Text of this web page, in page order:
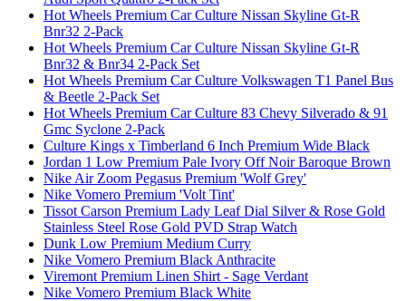
Hot Wheels Premium Car Culture Nissan Skyline Gt-R
Bnr32 2-Pack
Hot Wheels Premium Car Culture Nissan Skyline Gt-R
Bnr32 & Bnr34 2-Pack Set
Hot Wheels Premium Car Culture Volkswagen T1 Panel Bus
& Beetle 2-Pack Set
Hot Wheels Premium Car Culture 83 Chevy Silverado & 91
Gmc Syclone 2-Pack
Culture Kings x Timberland 6 Inch Premium Wide Black
Jordan 1 Low Premium Pale Ivory Off Noir Baroque Brown
Nike Air Zoom Pegasus Premium 'Wolf Grey'
Nike Vomero Premium 'Volt Tint'
Tissot Carson Premium Lady Leaf Dial Silver & Rose Gold
Stainless Steel Rose Gold PVD Strap Watch
Dunk Low Premium Medium Curry
Nike Vomero Premium Black Anthracite
Viremont Premium Linen Shirt - Sage Verdant
Nike Vomero Premium Black White